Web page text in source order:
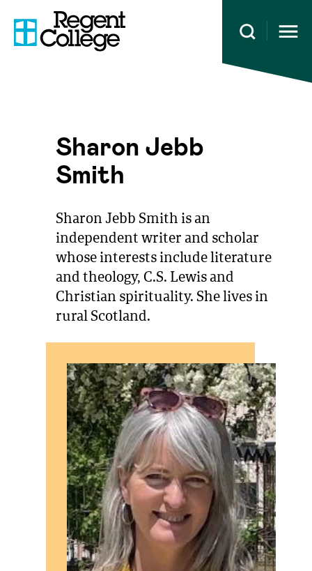
Open
Sharon Jebb
Smith
Sharon Jebb Smith is an
independent writer and scholar
whose interests include literature
and theology, C.S. Lewis and
Christian spirituality. She lives in
rural Scotland.